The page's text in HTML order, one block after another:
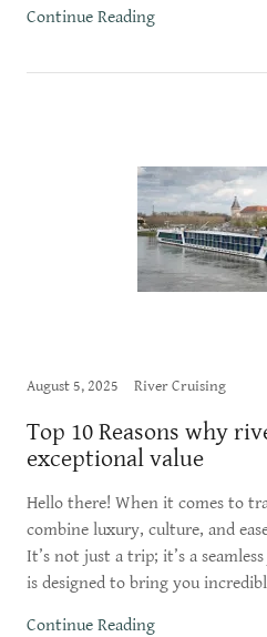
Continue Reading
August 5, 2025 River Cruising
Top 10 Reasons why
exceptional value
Hello there! When it comes to
combine luxury, culture, and
It’s not just a trip; it’s a
is designed to bring you
Continue Reading